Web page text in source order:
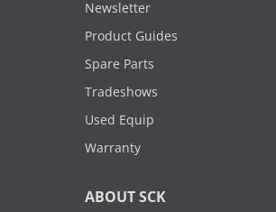
Newsletter
Product Guides
Spare Parts
Tradeshows
Used Equip
Warranty
ABOUT SCK